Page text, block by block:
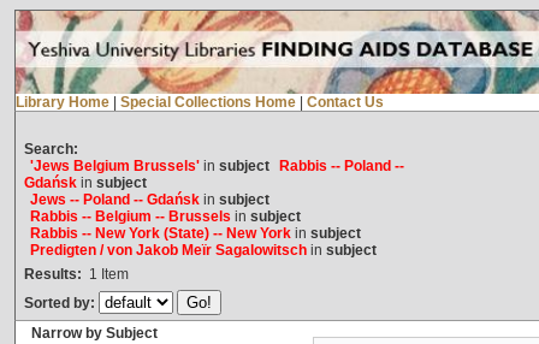
Library Home Special Collections Home Contact Us
Search:
'Jews Belgium Brussels'in subject
Rabbis -- Poland --
Gdańskin subject
Jews -- Poland -- Gdańskin subject
Rabbis -- Belgium -- Brussels in subject
Rabbis -- New York (State) -- New Yorkin subject
Predigten / von Jakob Meïr Sagalowitschin subject
Results: 1 Item
Sorted by:
Narrow by Subject